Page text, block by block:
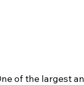
of the largest